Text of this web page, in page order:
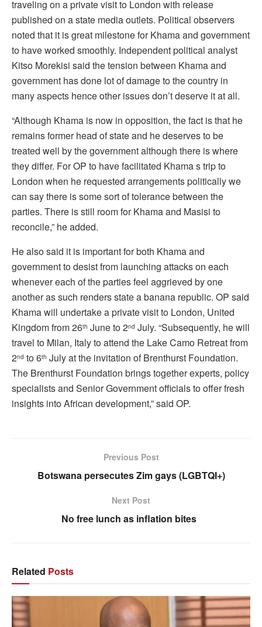
traveling on a private visit to London with release
published on a state media outlets. Political observers
noted that it is great milestone for Khama and government
to have worked smoothly. Independent political analyst
Kitso Morekisi said the tension between Khama and
government has done lot of damage to the country in
many aspects hence other issues don’t deserve it at all.
“Although Khama is now in opposition, the fact is that he
remains former head of state and he deserves to be
treated well by the government although there is where
they differ. For OP to have facilitated Khama s trip to
London when he requested arrangements politically we
can say there is some sort of tolerance between the
parties. There is still room for Khama and Masisi to
reconcile,” he added.
He also said it is important for both Khama and
government to desist from launching attacks on each
whenever each of the parties feel aggrieved by one
another as such renders state a banana republic. OP said
Khama will undertake a private visit to London, United
Kingdom from 26th June to 2nd July. “Subsequently, he will
travel to Milan, Italy to attend the Lake Camo Retreat from
2nd to 6th July at the invitation of Brenthurst Foundation.
The Brenthurst Foundation brings together experts, policy
specialists and Senior Government officials to offer fresh
insights into African development,” said OP.
Previous Post
Botswana persecutes Zim gays (LGBTQI+)
Next Post
No free lunch as inflation bites
Related Posts